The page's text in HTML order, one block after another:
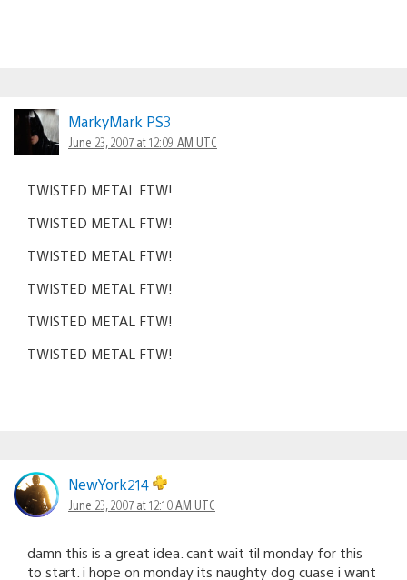
MarkyMark PS3
June 23, 2007 at 12:09 AM UTC
TWISTED METAL FTW!
TWISTED METAL FTW!
TWISTED METAL FTW!
TWISTED METAL FTW!
TWISTED METAL FTW!
TWISTED METAL FTW!
NewYork214
June 23, 2007 at 12:10 AM UTC
damn this is a great idea. cant wait til monday for this
to start. i hope on monday its naughty dog cuase i want